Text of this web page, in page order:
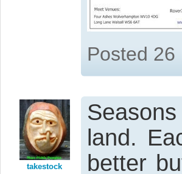
Posted
takestock
land.
better